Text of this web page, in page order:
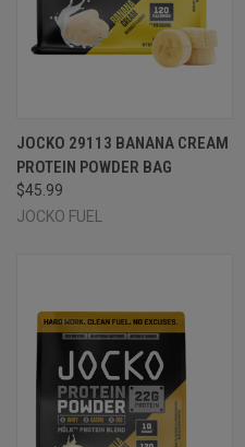
JOCKO 29113 BANANA CREAM
PROTEIN POWDER BAG
$45.99
JOCKO FUEL